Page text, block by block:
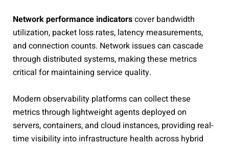
Network performance indicatorscover bandwidth
utilization, packet loss rates, latency measurements,
and connection counts. Network issues can cascade
through distributed systems, making these metrics
critical for maintaining service quality.
Modern observability platforms can collect these
metrics through lightweight agents deployed on
servers, containers, and cloud instances, providing real-
time visibility into infrastructure health across hybrid